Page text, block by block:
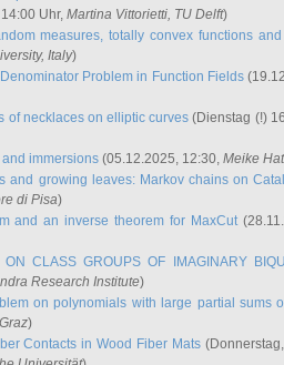
Uhr, Martina Vittorietti, TU Delft)
measures, totally convex functions
Italy)
Problem in Function Fields
of necklaces on elliptic curves (Dienstag (!)
immersions (05.12.2025, 12:30, Meike
and growing leaves: Markov chains on
di Pisa)
and an inverse theorem for MaxCut
ON CLASS GROUPS OF IMAGINARY
Research Institute)
on polynomials with large partial sums
)
Contacts in Wood Fiber Mats